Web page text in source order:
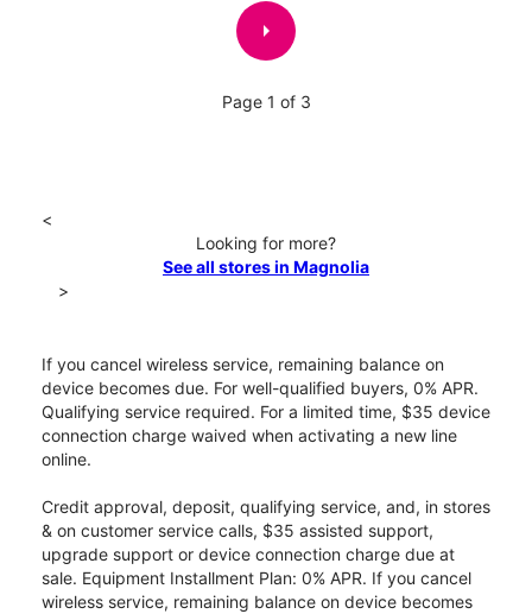
arrow_right
Page 1 of 3
<
Looking for more?
See all stores in Magnolia
>
If you cancel wireless service, remaining balance on
device becomes due. For well-qualified buyers, 0% APR.
Qualifying service required. For a limited time, $35 device
connection charge waived when activating a new line
online.
Credit approval, deposit, qualifying service, and, in stores
& on customer service calls, $35 assisted support,
upgrade support or device connection charge due at
sale. Equipment Installment Plan: 0% APR. If you cancel
wireless service, remaining balance on device becomes